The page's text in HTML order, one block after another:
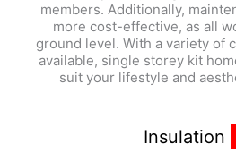
members. Additionally,
more cost-effective, as all
ground level. With a variety of
available, single storey kit
suit your lifestyle and
Insulation